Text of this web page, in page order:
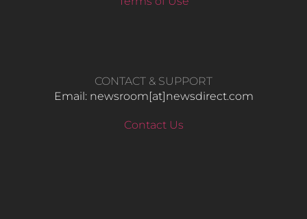
CONTACT & SUPPORT
Email: newsroom[at]newsdirect.com
Contact Us